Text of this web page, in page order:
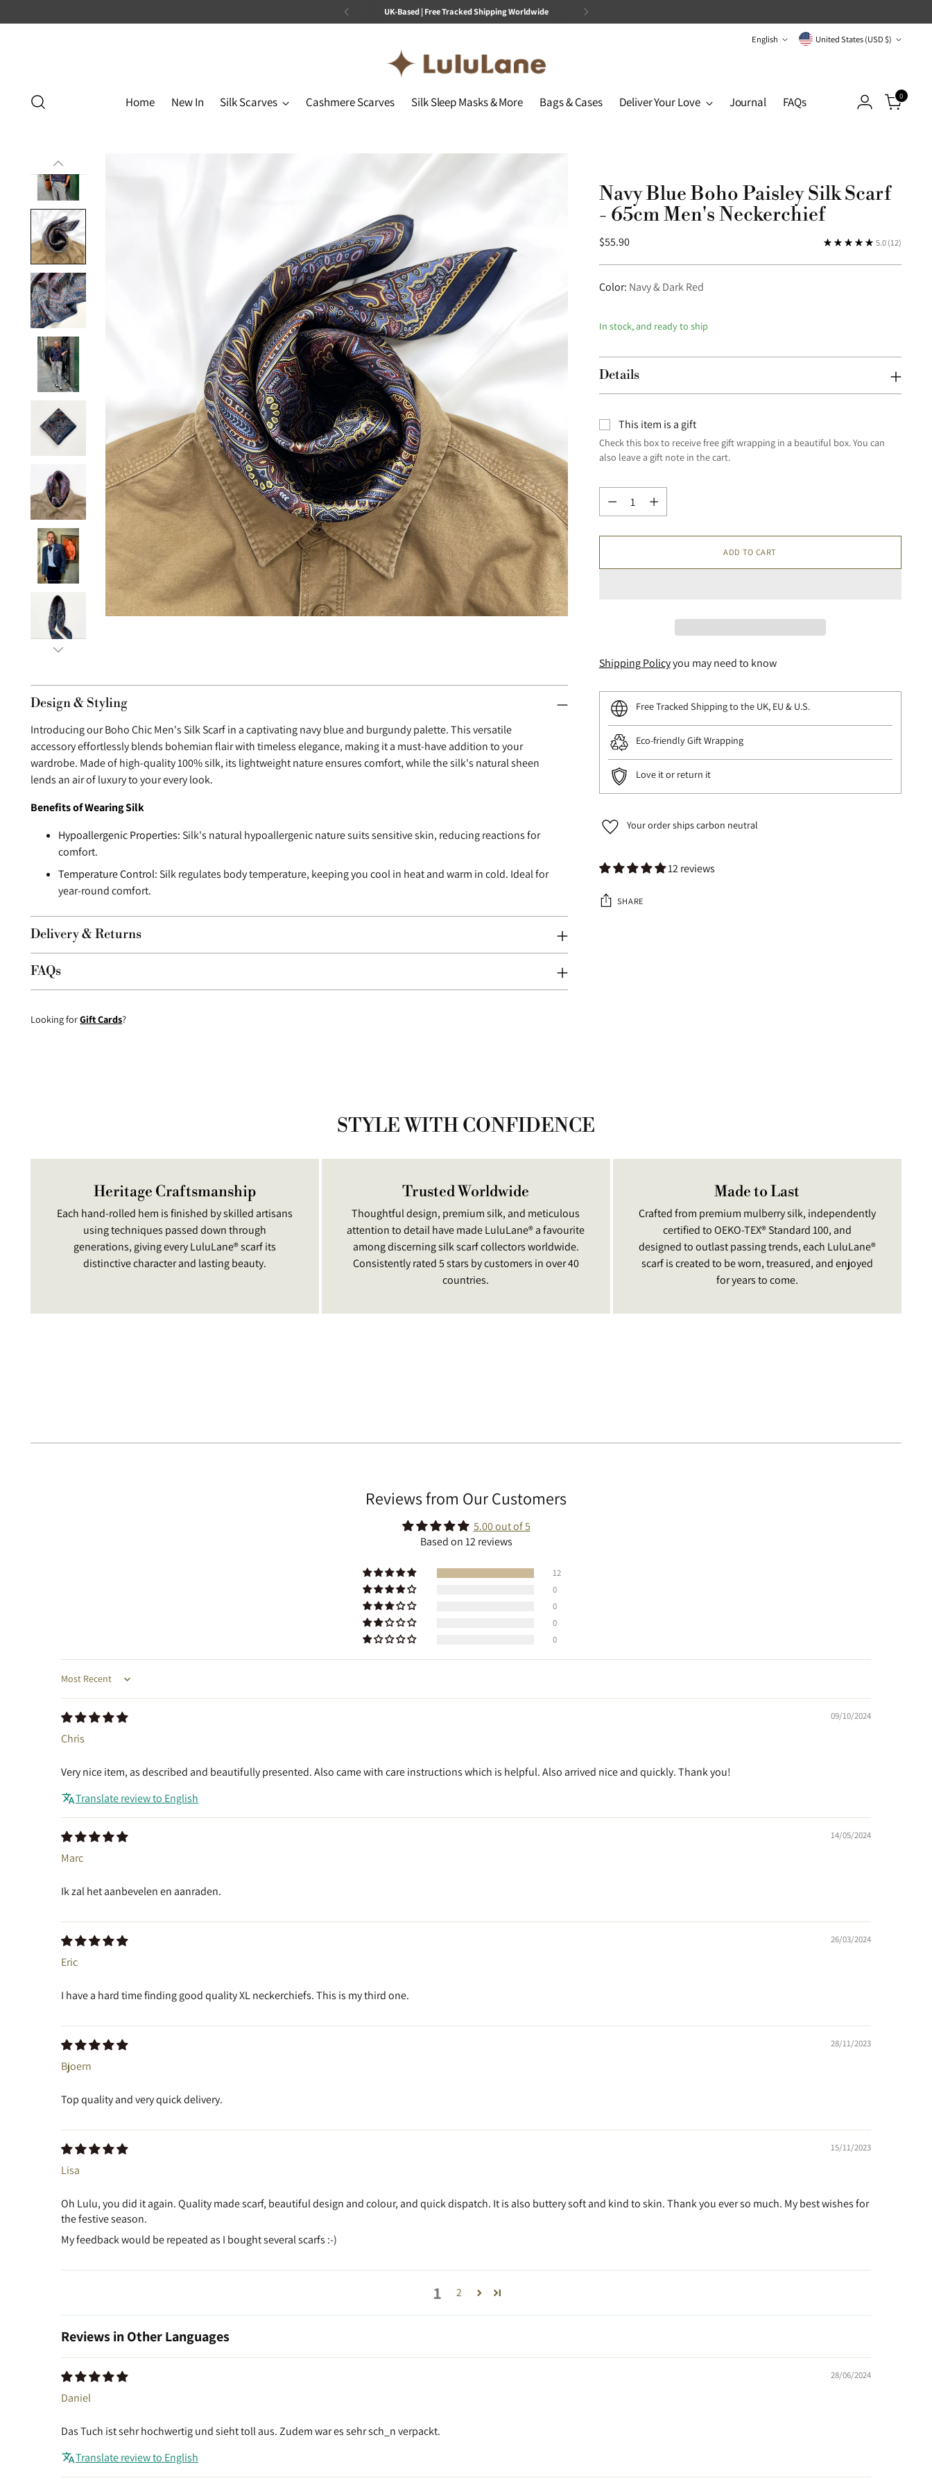
No Customs Fees or Refund Guarantee
Language
English Currency United States (USD $)
Home New In Silk Scarves Cashmere Scarves Silk Sleep Masks & More Bags & Cases Deliver Your Love Journal FAQs 0
Design & Styling
Introducing our Boho Chic Men's Silk Scarf in a captivating navy blue and burgundy palette. This versatile
accessory effortlessly blends bohemian flair with timeless elegance, making it a must-have addition to your
wardrobe. Made of high-quality 100% silk, its lightweight nature ensures comfort, while the silk's natural sheen
lends an air of luxury to your every look.
Benefits of Wearing Silk
Hypoallergenic Properties: Silk's natural hypoallergenic nature suits sensitive skin, reducing reactions for
comfort.
Temperature Control: Silk regulates body temperature, keeping you cool in heat and warm in cold. Ideal for
year-round comfort.
Delivery & Returns
FAQs
Looking forGift Cards?
Navy Blue Boho Paisley Silk Scarf
- 65cm Men's Neckerchief
Regular
$55.90 5.0(12)
Color: Navy & Dark Red
In stock, and ready to ship
Details
This item is a gift
Check this box to receive free gift wrapping in a beautiful box. You can
also leave a gift note in the cart.
Quantity
Quantity
ADD TO CART
Shipping Policyyou may need to know
Free Tracked Shipping to the UK, EU & U.S.
Eco-friendly Gift Wrapping
Love it or return it
Your order ships carbon neutral
12 reviews
SHARE
STYLE WITH CONFIDENCE
Heritage Craftsmanship
Each hand-rolled hem is finished by skilled artisans
using techniques passed down through
generations, giving every LuluLane® scarf its
distinctive character and lasting beauty.
Trusted Worldwide
Thoughtful design, premium silk, and meticulous
attention to detail have made LuluLane® a favourite
among discerning silk scarf collectors worldwide.
Consistently rated 5 stars by customers in over 40
countries.
Made to Last
Crafted from premium mulberry silk, independently
certified to OEKO-TEX® Standard 100, and
designed to outlast passing trends, each LuluLane®
scarf is created to be worn, treasured, and enjoyed
for years to come.
Reviews from Our Customers
5.00 out of 5
Based on 12 reviews
12
0
0
0
0
Sort by
09/10/2024
Chris
Very nice item, as described and beautifully presented. Also came with care instructions which is helpful. Also arrived nice and quickly. Thank you!
Translate review to English
14/05/2024
Marc
Ik zal het aanbevelen en aanraden.
26/03/2024
Eric
I have a hard time finding good quality XL neckerchiefs. This is my third one.
28/11/2023
Bjoern
Top quality and very quick delivery.
15/11/2023
Lisa
Oh Lulu, you did it again. Quality made scarf, beautiful design and colour, and quick dispatch. It is also buttery soft and kind to skin. Thank you ever so much. My best wishes for
the festive season.
My feedback would be repeated as I bought several scarfs :-)
1 2
Reviews in Other Languages
28/06/2024
Daniel
Das Tuch ist sehr hochwertig und sieht toll aus. Zudem war es sehr sch_n verpackt.
Translate review to English